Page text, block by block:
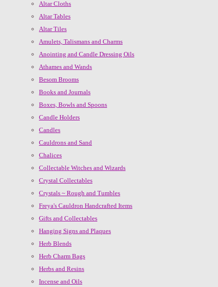
Altar Cloths
Altar Tables
Altar Tiles
Amulets, Talismans and Charms
Anointing and Candle Dressing Oils
Athames and Wands
Besom Brooms
Books and Journals
Boxes, Bowls and Spoons
Candle Holders
Candles
Cauldrons and Sand
Chalices
Collectable Witches and Wizards
Crystal Collectables
Crystals ~ Rough and Tumbles
Freya's Cauldron Handcrafted Items
Gifts and Collectables
Hanging Signs and Plaques
Herb Blends
Herb Charm Bags
Herbs and Resins
Incense and Oils